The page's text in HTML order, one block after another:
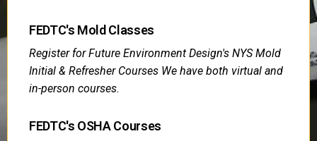
FEDTC's Mold Classes
Register for Future Environment Design's NYS Mold
Initial & Refresher Courses We have both virtual and
in-person courses.
FEDTC's OSHA Courses